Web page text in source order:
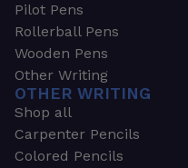
Pilot Pens
Rollerball Pens
Wooden Pens
Other Writing
OTHER WRITING
Shop all
Carpenter Pencils
Colored Pencils